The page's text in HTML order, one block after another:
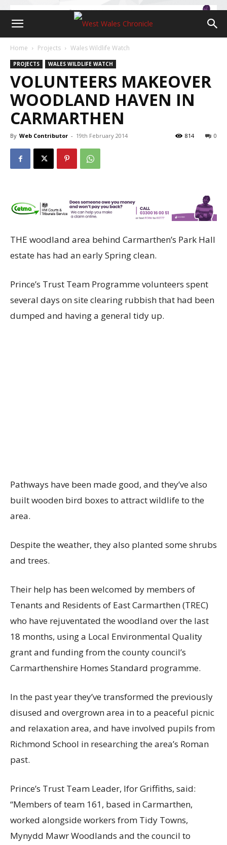
Home Projects Wales Wildlife Watch
PROJECTS WALES WILDLIFE WATCH
VOLUNTEERS MAKEOVER
WOODLAND HAVEN IN
CARMARTHEN
By Web Contributor - 19th February 2014 0
814
THE woodland area behind Carmarthen’s Park Hall
estate has had an early Spring clean.
Prince’s Trust Team Programme volunteers spent
several days on site clearing rubbish that had been
dumped and having a general tidy up.
Pathways have been made good, and they’ve also
built wooden bird boxes to attract wildlife to the
area.
Despite the weather, they also planted some shrubs
and trees.
Their help has been welcomed by members of
Tenants and Residents of East Carmarthen (TREC)
who have rejuventated the woodland over the last
18 months, using a Local Environmental Quality
grant and funding from the county council’s
Carmarthenshire Homes Standard programme.
In the past year they’ve transformed the previously
disused and overgrown area in to a peaceful picnic
and relaxation area, and have involved pupils from
Richmond School in researching the area’s Roman
past.
Prince’s Trust Team Leader, Ifor Griffiths, said:
“Members of team 161, based in Carmarthen,
worked alongside workers from Tidy Towns,
Mynydd Mawr Woodlands and the council to